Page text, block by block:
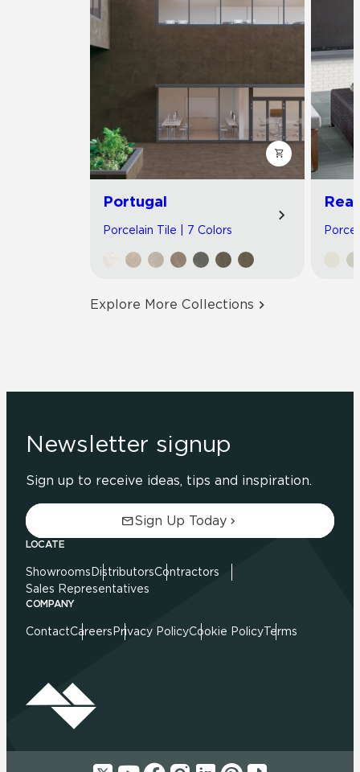
Portugal
Porcelain Tile | 7 Colors
Explore More Collections
Newsletter signup
Sign up to receive ideas, tips and inspiration.
Sign Up Today
LOCATE
Showrooms DistributorsContractors
Sales Representatives
COMPANY
ContactCareers Privacy PolicyCookie PolicyTerms